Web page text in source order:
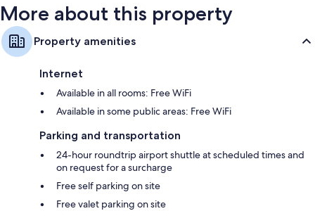
More about this property
Property amenities
Internet
Available in all rooms: Free WiFi
Available in some public areas: Free WiFi
Parking and transportation
24-hour roundtrip airport shuttle at scheduled times and
on request for a surcharge
Free self parking on site
Free valet parking on site